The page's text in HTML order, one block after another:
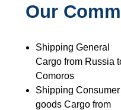
Our
Shipping General
Cargo from Russia to
Comoros
Shipping Consumer
goods Cargo from